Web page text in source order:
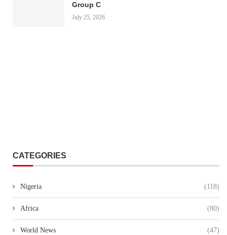
Group C
July 25, 2026
CATEGORIES
Nigeria (118)
Africa (80)
World News (47)